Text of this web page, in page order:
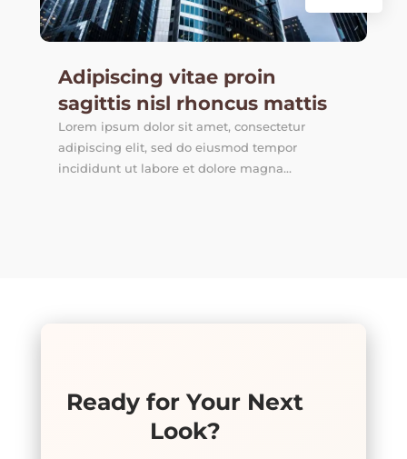
Adipiscing vitae proin
sagittis nisl rhoncus mattis
Lorem ipsum dolor sit amet, consectetur
adipiscing elit, sed do eiusmod tempor
incididunt ut labore et dolore magna...
Ready for Your Next
Look?